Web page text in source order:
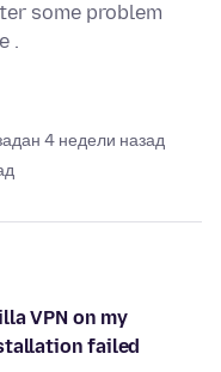
some problem
.
4 недели назад
VPN on my
failed